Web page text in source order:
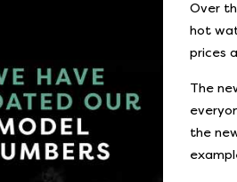
Over
hot
prices
The
the